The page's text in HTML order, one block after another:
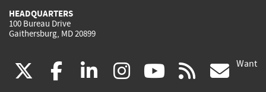
HEADQUARTERS
100 Bureau Drive
Gaithersburg, MD 20899
(link facebook
(link linkedin
(link instagram
(link youtube
(link rss Want